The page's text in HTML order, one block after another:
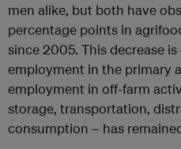
men alike, but both have
percentage points in
since 2005. This decrease
employment in the primary
employment in off-farm
storage, transportation,
consumption – has